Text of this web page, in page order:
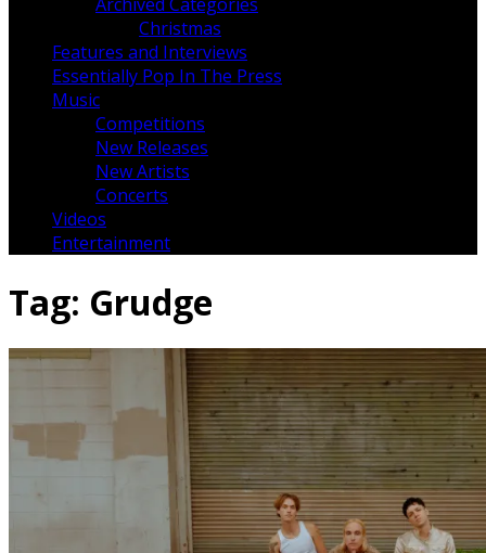
Christmas
Features and Interviews
Essentially Pop In The Press
Music
Competitions
New Releases
New Artists
Concerts
Videos
Entertainment
Tag: Grudge